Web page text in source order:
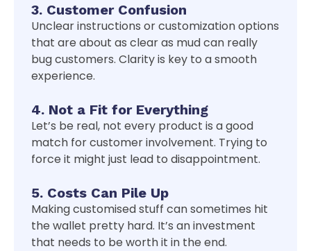
3. Customer Confusion
Unclear instructions or customization options
that are about as clear as mud can really
bug customers. Clarity is key to a smooth
experience.
4. Not a Fit for Everything
Let’s be real, not every product is a good
match for customer involvement. Trying to
force it might just lead to disappointment.
5. Costs Can Pile Up
Making customised stuff can sometimes hit
the wallet pretty hard. It’s an investment
that needs to be worth it in the end.